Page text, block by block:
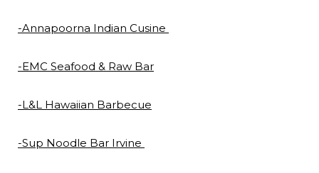
-Annapoorna Indian Cusine
-EMC Seafood & Raw Bar
-L&L Hawaiian Barbecue
-Sup Noodle Bar Irvine